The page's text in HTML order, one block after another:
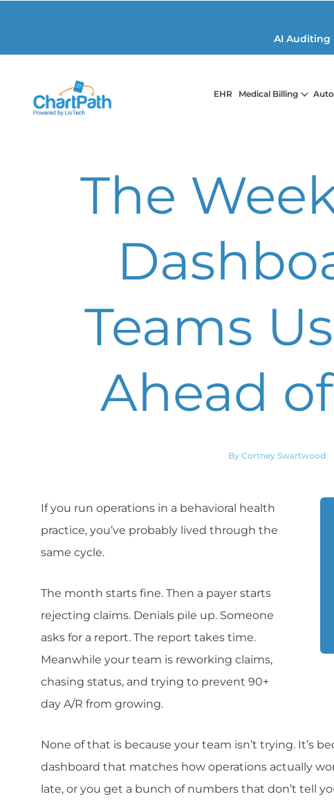
AI Auditing
EHR Medical Billing
The
Teams
Ahead
By Cortney Swartwood
If you run operations in a behavioral health
practice, you’ve probably lived through the
same cycle.
The month starts fine. Then a payer starts
rejecting claims. Denials pile up. Someone
asks for a report. The report takes time.
Meanwhile your team is reworking claims,
chasing status, and trying to prevent 90+
day A/R from growing.
None of that is because your team isn’t trying. It’s
dashboard that matches how operations actually
late, or you get a bunch of numbers that don’t tell